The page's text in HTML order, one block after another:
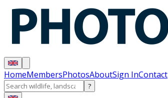
HomeMembersPhotosAboutSign InContact
?